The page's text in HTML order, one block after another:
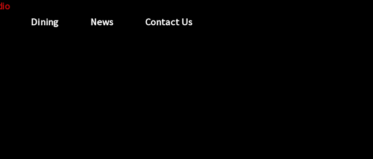
Dining News Contact Us